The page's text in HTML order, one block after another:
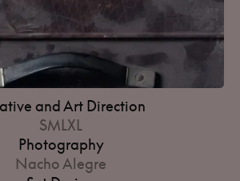
and Art Direction
SMLXL
Photography
Nacho Alegre